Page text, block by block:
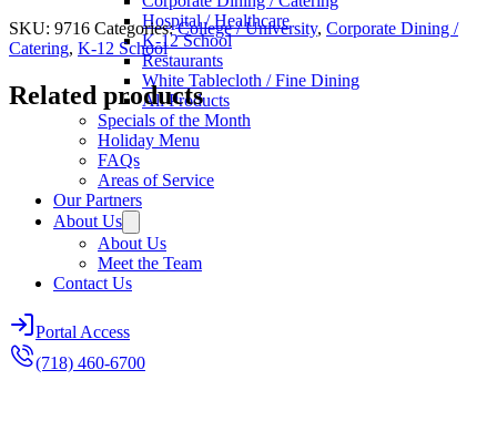
Hospital / Healthcare
K-12 School
Restaurants
White Tablecloth / Fine Dining
All Products
Specials of the Month
Holiday Menu
FAQs
Areas of Service
Our Partners
About Us
About Us
Meet the Team
Contact Us
Portal Access
(718) 460-6700
SKU: 9716 Categories:College / University, Corporate Dining /
Catering, K-12 School
Related products